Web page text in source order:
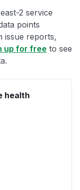
2 service
points
issue reports,
up for free to see
health